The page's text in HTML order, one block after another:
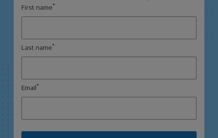
First name *
Last name *
Email *